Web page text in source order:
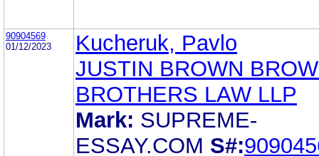
90904569
01/12/2023
Kucheruk, Pavlo
JUSTIN BROWN
BROTHERS LAW LLP
Mark: SUPREME-
ESSAY.COM S#: